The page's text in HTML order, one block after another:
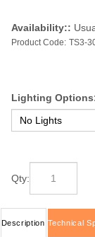
Availability::
Product Code: TS3-
Lighting
Qty:
Description Technical